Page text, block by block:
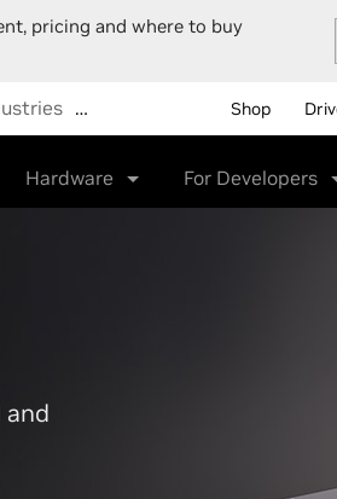
pricing and where to buy
… Shop
Hardware For Developers